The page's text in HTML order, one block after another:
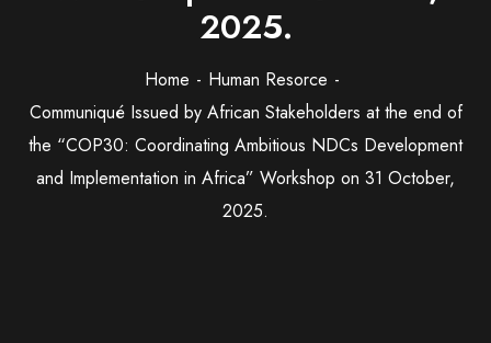
2025.
Home
Human Resorce
Communiqué Issued by African Stakeholders at the end of
the “COP30: Coordinating Ambitious NDCs Development
and Implementation in Africa” Workshop on 31 October,
2025.